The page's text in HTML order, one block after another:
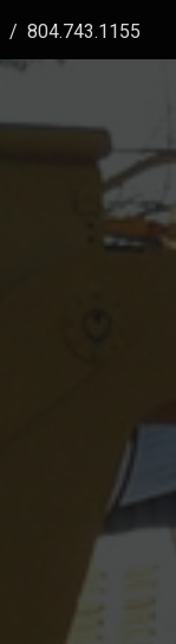
/ 804.743.1155